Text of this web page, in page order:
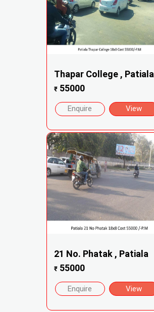
Thapar College , Patiala
₹55000
Enquire View
21 No. Phatak , Patiala
₹55000
Enquire View